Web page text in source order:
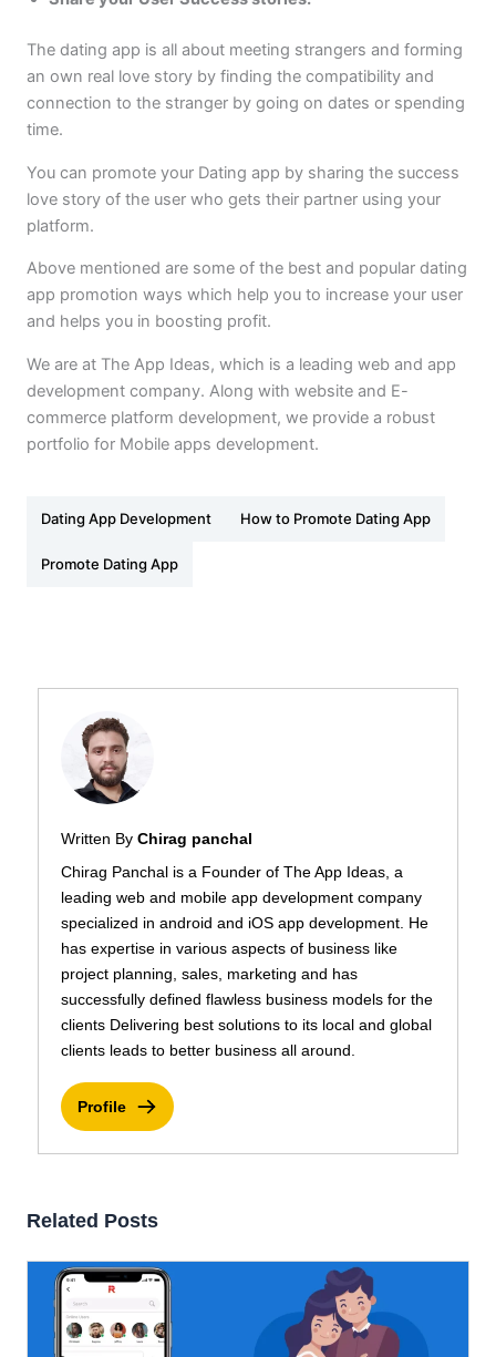
The dating app is all about meeting strangers and forming
an own real love story by finding the compatibility and
connection to the stranger by going on dates or spending
time.
You can promote your Dating app by sharing the success
love story of the user who gets their partner using your
platform.
Above mentioned are some of the best and popular dating
app promotion ways which help you to increase your user
and helps you in boosting profit.
We are at The App Ideas, which is a leading web and app
development company. Along with website and E-
commerce platform development, we provide a robust
portfolio for Mobile apps development.
Dating App Development How to Promote Dating App
Promote Dating App
Written By Chirag panchal
Chirag Panchal is a Founder of The App Ideas, a
leading web and mobile app development company
specialized in android and iOS app development. He
has expertise in various aspects of business like
project planning, sales, marketing and has
successfully defined flawless business models for the
clients Delivering best solutions to its local and global
clients leads to better business all around.
Profile
Related Posts